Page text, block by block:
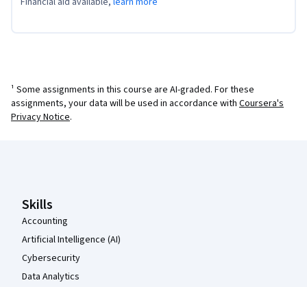
¹ Some assignments in this course are AI-graded. For these
assignments, your data will be used in accordance with Coursera's
Privacy Notice.
Skills
Accounting
Artificial Intelligence (AI)
Cybersecurity
Data Analytics